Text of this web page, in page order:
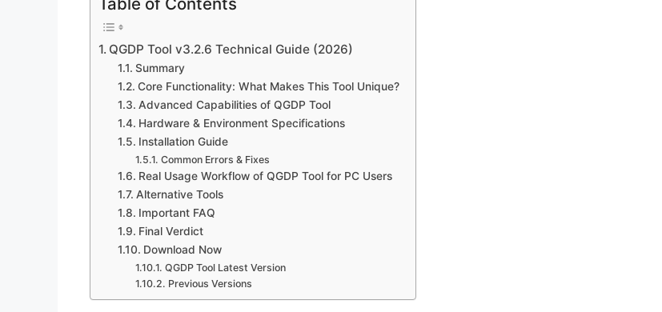
QGDP Tool v3.2.6 Technical Guide (2026)
Summary
Core Functionality: What Makes This Tool Unique?
Advanced Capabilities of QGDP Tool
Hardware & Environment Specifications
Installation Guide
Common Errors & Fixes
Real Usage Workflow of QGDP Tool for PC Users
Alternative Tools
Important FAQ
Final Verdict
Download Now
QGDP Tool Latest Version
Previous Versions